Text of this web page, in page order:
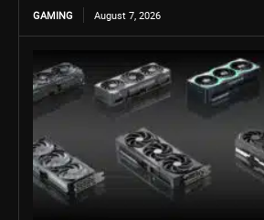
GAMING August 7, 2026